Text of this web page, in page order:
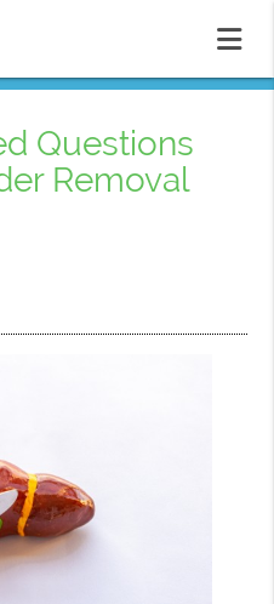
Questions
Removal